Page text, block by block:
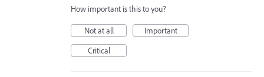
How important is this to you?
Not at all
Important
Critical